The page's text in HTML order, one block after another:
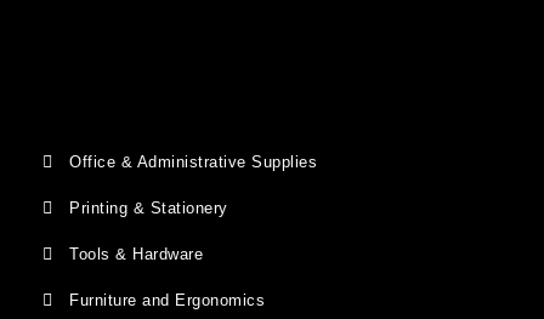
Office & Administrative Supplies
Printing & Stationery
Tools & Hardware
Furniture and Ergonomics